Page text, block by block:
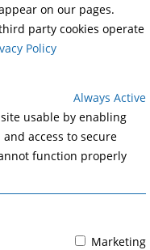
on our pages.
party cookies operate
Policy
Always Active
usable by enabling
access to secure
function properly
Marketing